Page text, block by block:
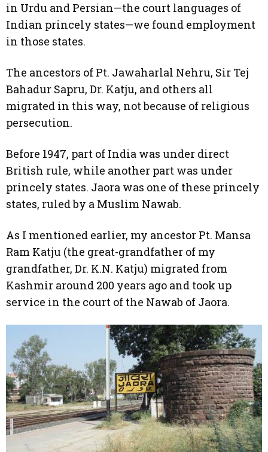
in Urdu and Persian—the court languages of
Indian princely states—we found employment
in those states.
The ancestors of Pt. Jawaharlal Nehru, Sir Tej
Bahadur Sapru, Dr. Katju, and others all
migrated in this way, not because of religious
persecution.
Before 1947, part of India was under direct
British rule, while another part was under
princely states. Jaora was one of these princely
states, ruled by a Muslim Nawab.
As I mentioned earlier, my ancestor Pt. Mansa
Ram Katju (the great-grandfather of my
grandfather, Dr. K.N. Katju) migrated from
Kashmir around 200 years ago and took up
service in the court of the Nawab of Jaora.